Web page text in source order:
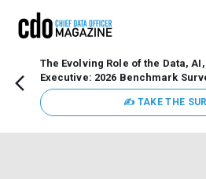
The Evolving Role of the Data,
Executive: 2026 Benchmark
✍ TAKE THE